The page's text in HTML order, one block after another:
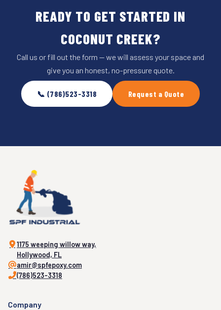
READY TO GET STARTED IN
COCONUT CREEK?
Call us or fill out the form — we will assess your space and
give you an honest, no-pressure quote.
📞 (786)523-3318 Request a Quote
1175 weeping willow way,
Hollywood, FL
amir@spfepoxy.com
(786)523-3318
Company